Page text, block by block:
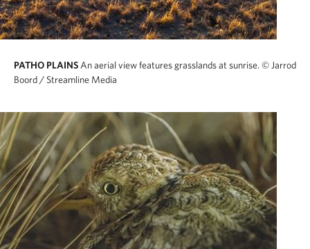
PATHO PLAINS An aerial view features grasslands at sunrise. © Jarrod
Boord / Streamline Media